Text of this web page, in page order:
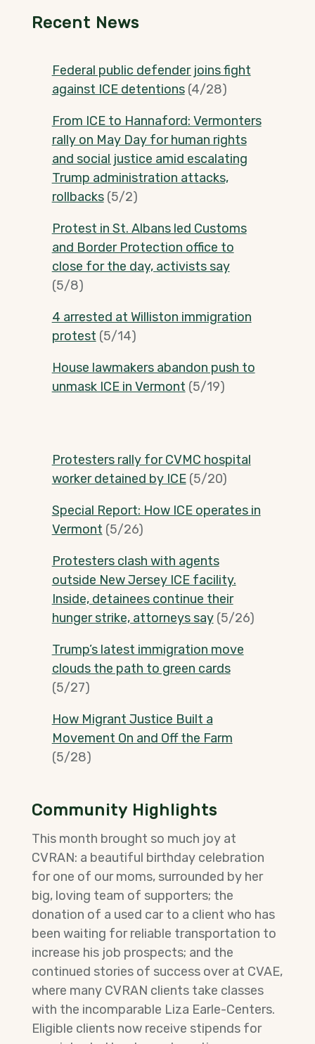
Recent News
Federal public defender joins fight
against ICE detentions(4/28)
From ICE to Hannaford: Vermonters
rally on May Day for human rights
and social justice amid escalating
Trump administration attacks,
rollbacks(5/2)
Protest in St. Albans led Customs
and Border Protection office to
close for the day, activists say
(5/8)
4 arrested at Williston immigration
protest (5/14)
House lawmakers abandon push to
unmask ICE in Vermont (5/19)
Protesters rally for CVMC hospital
worker detained by ICE(5/20)
Special Report: How ICE operates in
Vermont (5/26)
Protesters clash with agents
outside New Jersey ICE facility.
Inside, detainees continue their
hunger strike, attorneys say(5/26)
Trump’s latest immigration move
clouds the path to green cards
(5/27)
How Migrant Justice Built a
Movement On and Off the Farm
(5/28)
Community Highlights
This month brought so much joy at
CVRAN: a beautiful birthday celebration
for one of our moms, surrounded by her
big, loving team of supporters; the
donation of a used car to a client who has
been waiting for reliable transportation to
increase his job prospects; and the
continued stories of success over at CVAE,
where many CVRAN clients take classes
with the incomparable Liza Earle-Centers.
Eligible clients now receive stipends for